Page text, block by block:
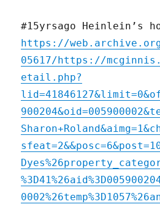
#15yrsago Heinlein’s
https://web.archive.org/
05617/https://
etail.php?